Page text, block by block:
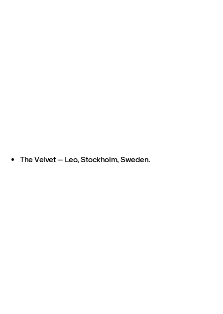
The Velvet – Leo, Stockholm, Sweden.